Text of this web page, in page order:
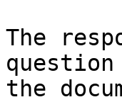
The
the